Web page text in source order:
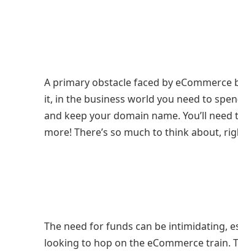
A primary obstacle faced by
it, in the business world you need to
and keep your domain name. You’ll
more! There’s so much to think about,
The need for funds can be intimidating,
looking to hop on the eCommerce train.